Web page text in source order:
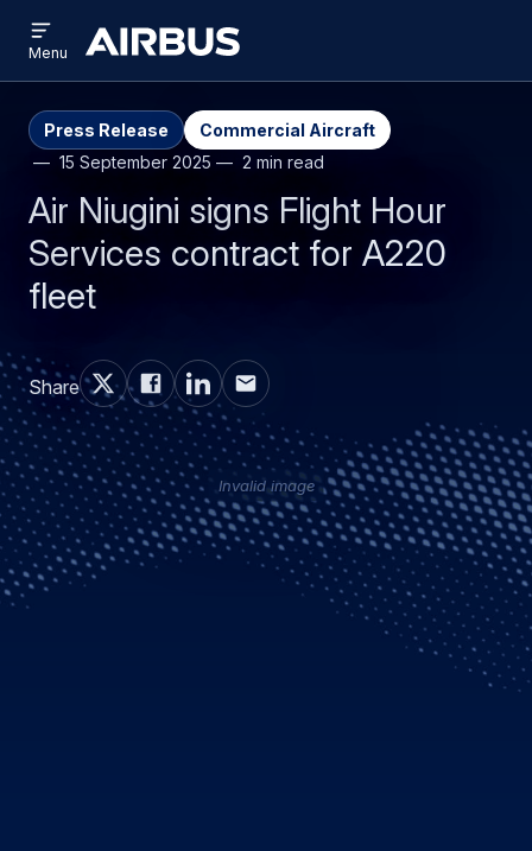
main
content
search
Airbus
menu
Menu
Press Release
Commercial Aircraft
15 September 2025
2 min read
Air Niugini signs Flight Hour
Services contract for A220
fleet
Share
Invalid image